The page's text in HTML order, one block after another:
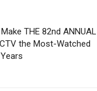
THE 82nd ANNUAL
the Most-Watched